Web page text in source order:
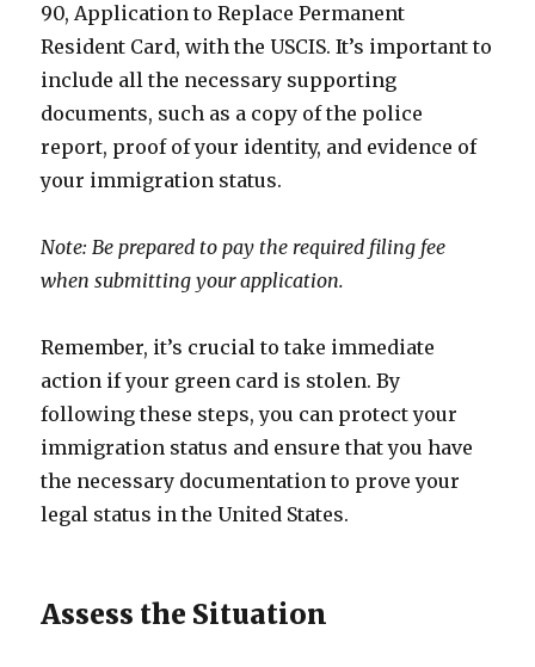
90, Application to Replace Permanent
Resident Card, with the USCIS. It’s important to
include all the necessary supporting
documents, such as a copy of the police
report, proof of your identity, and evidence of
your immigration status.
Note: Be prepared to pay the required filing fee
when submitting your application.
Remember, it’s crucial to take immediate
action if your green card is stolen. By
following these steps, you can protect your
immigration status and ensure that you have
the necessary documentation to prove your
legal status in the United States.
Assess the Situation